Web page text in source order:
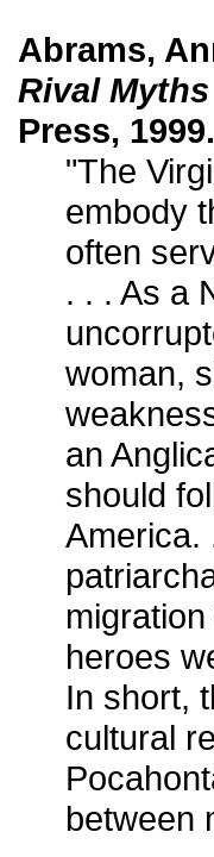
Abrams,
Rival
Press, 1999.
"The
embody
often
. . . As a
woman,
an
should
America.
heroes
In short,
cultural
between